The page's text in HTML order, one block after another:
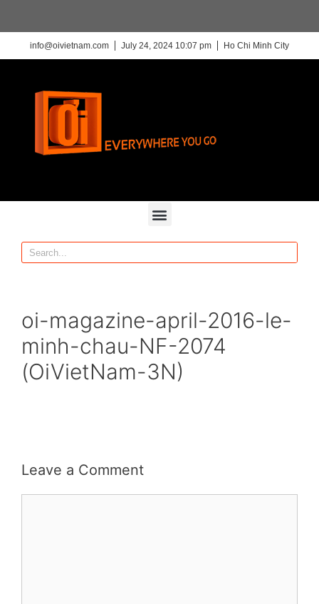
info@oivietnam.com July 24, 2024 10:07 pm Ho Chi Minh City
oi-magazine-april-2016-le-
minh-chau-NF-2074
(OiVietNam-3N)
Leave a Comment